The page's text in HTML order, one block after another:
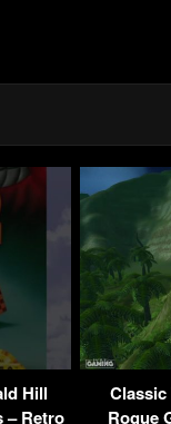
Hill
– Retro
Classic
Rogue